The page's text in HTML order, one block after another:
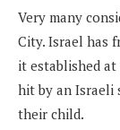
Very many
City. Israel has
it established at
hit by an Israeli
their child.